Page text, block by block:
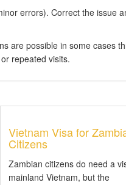
errors). Correct the issue
are possible in some cases
repeated visits.
Vietnam Visa for
Citizens
Zambian citizens do need a
mainland Vietnam, but the